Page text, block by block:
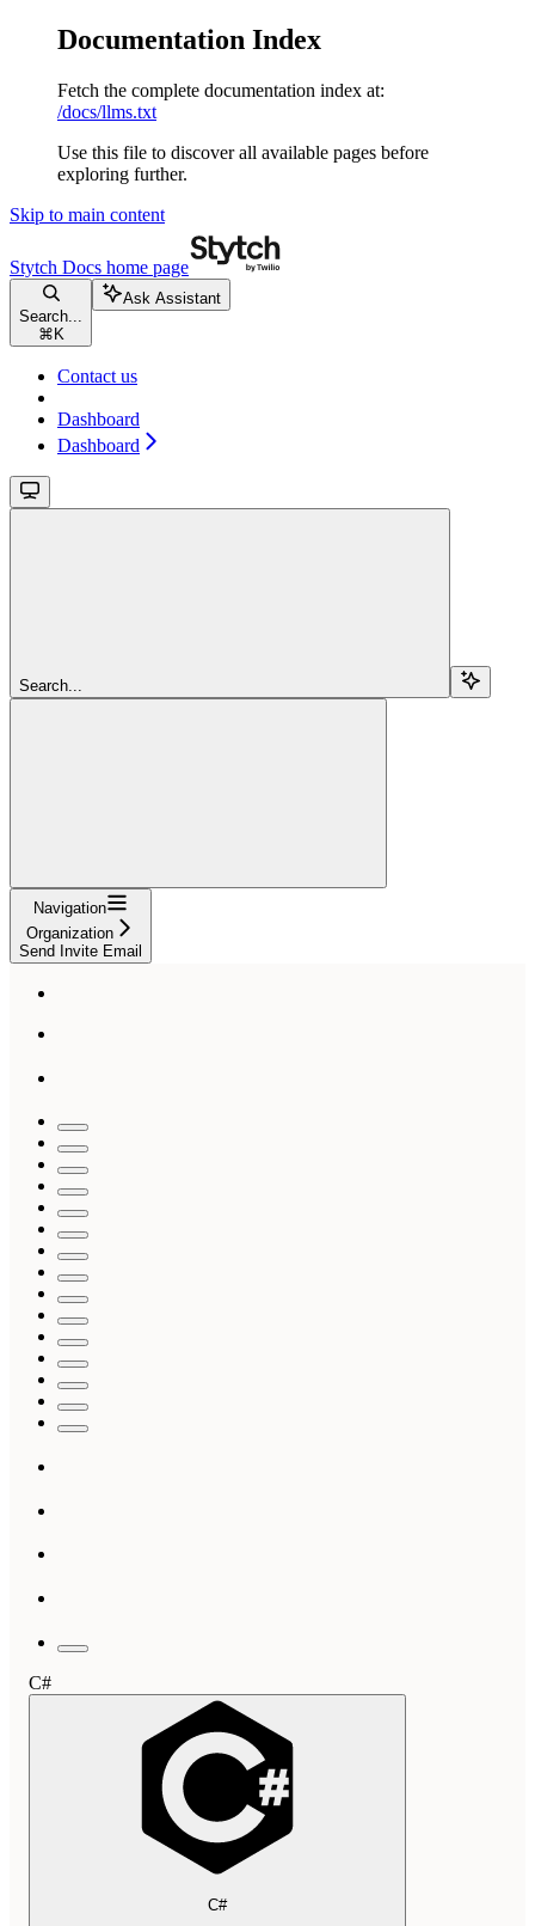
Documentation Index
Fetch the complete documentation index at:
/docs/llms.txt
Use this file to discover all available pages before
exploring further.
Skip to main content
Stytch Docs home page
Search...
⌘ K
Ask Assistant
Contact us
Dashboard
Dashboard
Search...
Navigation
Organization
Send Invite Email
C#
C#